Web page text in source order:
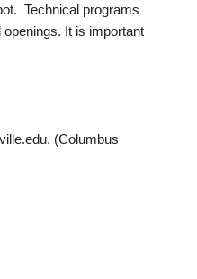
Technical programs
It is important
. (Columbus